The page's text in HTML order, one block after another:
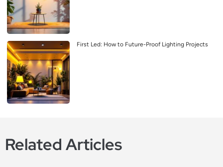
First Led: How to Future-Proof Lighting Projects
Related Articles